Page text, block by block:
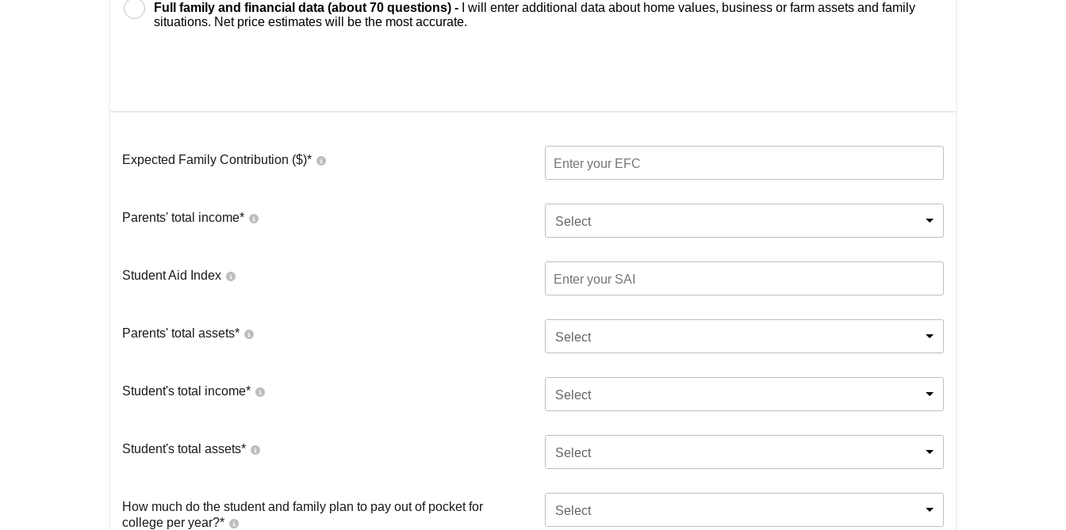
Full family and financial data (about 70 questions) -
I will enter additional data about home values, business or farm assets and family
situations. Net price estimates will be the most accurate.
Expected Family Contribution ($)*
Parents' total income* Select
Student Aid Index
Parents' total assets* Select
Student's total income* Select
Student's total assets* Select
How much do the student and family plan to pay out of pocket for
college per year?*
Select